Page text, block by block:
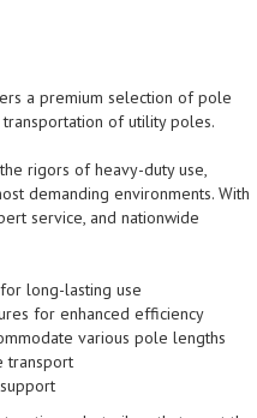
a premium selection of pole
of utility poles.
rigors of heavy-duty use,
demanding environments. With
service, and nationwide
long-lasting use
for enhanced efficiency
various pole lengths
transport